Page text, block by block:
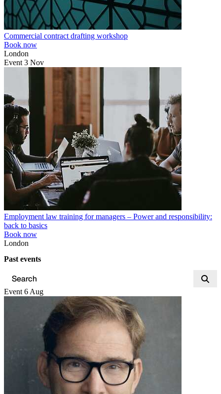
Commercial contract drafting workshop
Book now
London
Event 3 Nov
Employment law training for managers – Power and responsibility:
back to basics
Book now
London
Past events
Event 6 Aug